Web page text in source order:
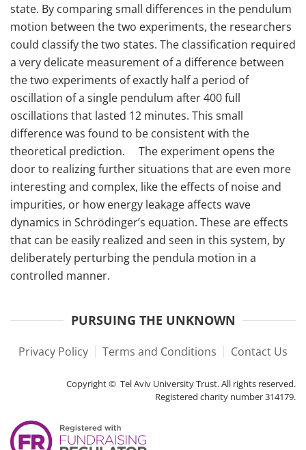
state. By comparing small differences in the pendulum
motion between the two experiments, the researchers
could classify the two states. The classification required
a very delicate measurement of a difference between
the two experiments of exactly half a period of
oscillation of a single pendulum after 400 full
oscillations that lasted 12 minutes. This small
difference was found to be consistent with the
theoretical prediction. The experiment opens the
door to realizing further situations that are even more
interesting and complex, like the effects of noise and
impurities, or how energy leakage affects wave
dynamics in Schrödinger’s equation. These are effects
that can be easily realized and seen in this system, by
deliberately perturbing the pendula motion in a
controlled manner.
PURSUING THE UNKNOWN
Privacy Policy Terms and Conditions Contact Us
Copyright © Tel Aviv University Trust. All rights reserved.
Registered charity number 314179.